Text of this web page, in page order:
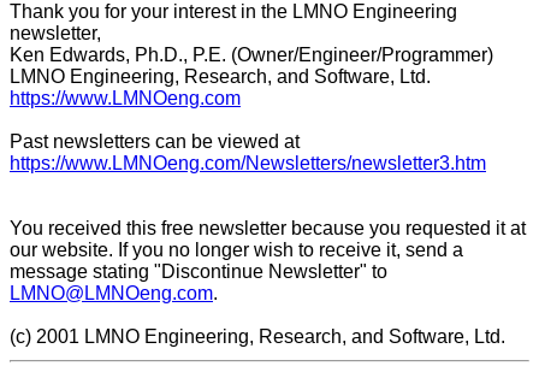
Thank you for your interest in the LMNO Engineering
newsletter,
Ken Edwards, Ph.D., P.E. (Owner/Engineer/Programmer)
LMNO Engineering, Research, and Software, Ltd.
https://www.LMNOeng.com
Past newsletters can be viewed at
https://www.LMNOeng.com/Newsletters/newsletter3.htm
You received this free newsletter because you requested it at
our website. If you no longer wish to receive it, send a
message stating "Discontinue Newsletter" to
LMNO@LMNOeng.com.
(c) 2001 LMNO Engineering, Research, and Software, Ltd.